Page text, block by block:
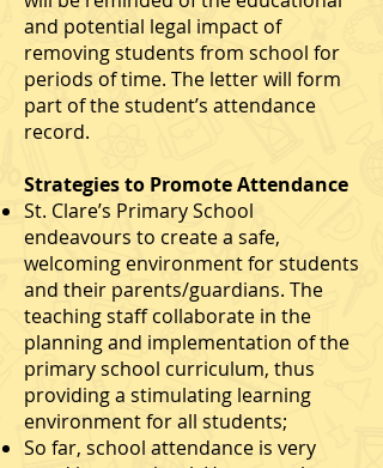
and potential legal impact of
removing students from school for
periods of time. The letter will form
part of the student’s attendance
record.
Strategies to Promote Attendance
St. Clare’s Primary School
endeavours to create a safe,
welcoming environment for students
and their parents/guardians. The
teaching staﬀ collaborate in the
planning and implementation of the
primary school curriculum, thus
providing a stimulating learning
environment for all students;
So far, school attendance is very